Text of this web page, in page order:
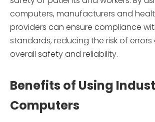
computers, manufacturers and
providers can ensure compliance
standards, reducing the risk of
overall safety and reliability.
Benefits of Using
Computers